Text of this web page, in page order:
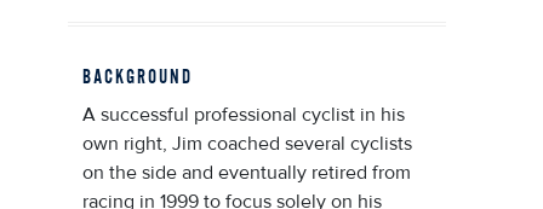
BACKGROUND
A successful professional cyclist in his
own right, Jim coached several cyclists
on the side and eventually retired from
racing in 1999 to focus solely on his